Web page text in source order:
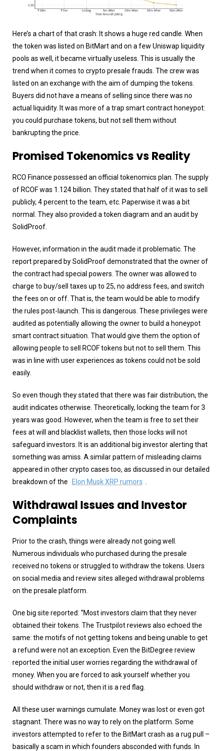
Here’s a chart of that crash: It shows a huge red candle. When
the token was listed on BitMart and on a few Uniswap liquidity
pools as well, it became virtually useless. This is usually the
trend when it comes to crypto presale frauds. The crew was
listed on an exchange with the aim of dumping the tokens.
Buyers did not have a means of selling since there was no
actual liquidity. It was more of a trap smart contract honeypot:
you could purchase tokens, but not sell them without
bankrupting the price.
Promised Tokenomics vs Reality
RCO Finance possessed an official tokenomics plan. The supply
of RCOF was 1.124 billion. They stated that half of it was to sell
publicly, 4 percent to the team, etc. Paperwise it was a bit
normal. They also provided a token diagram and an audit by
SolidProof.
However, information in the audit made it problematic. The
report prepared by SolidProof demonstrated that the owner of
the contract had special powers. The owner was allowed to
charge to buy/sell taxes up to 25, no address fees, and switch
the fees on or off. That is, the team would be able to modify
the rules post-launch. This is dangerous. These privileges were
audited as potentially allowing the owner to build a honeypot
smart contract situation. That would give them the option of
allowing people to sell RCOF tokens but not to sell them. This
was in line with user experiences as tokens could not be sold
easily.
So even though they stated that there was fair distribution, the
audit indicates otherwise. Theoretically, locking the team for 3
years was good. However, when the team is free to set their
fees at will and blacklist wallets, then those locks will not
safeguard investors. It is an additional big investor alerting that
something was amiss. A similar pattern of misleading claims
appeared in other crypto cases too, as discussed in our detailed
breakdown of the
Elon Musk XRP rumors
Withdrawal Issues and Investor
Complaints
Prior to the crash, things were already not going well.
Numerous individuals who purchased during the presale
received no tokens or struggled to withdraw the tokens. Users
on social media and review sites alleged withdrawal problems
on the presale platform.
One big site reported: “Most investors claim that they never
obtained their tokens. The Trustpilot reviews also echoed the
same: the motifs of not getting tokens and being unable to get
a refund were not an exception. Even the BitDegree review
reported the initial user worries regarding the withdrawal of
money. When you are forced to ask yourself whether you
should withdraw or not, then it is a red flag.
All these user warnings cumulate. Money was lost or even got
stagnant. There was no way to rely on the platform. Some
investors attempted to refer to the BitMart crash as a rug pull –
basically a scam in which founders absconded with funds. In